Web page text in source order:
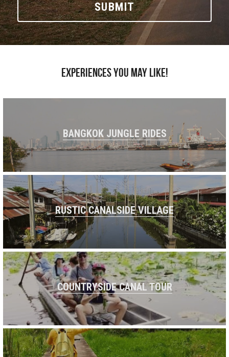
SUBMIT
Experiences you may like!
BANGKOK JUNGLE RIDES
RUSTIC CANALSIDE VILLAGE
COUNTRYSIDE CANAL TOUR